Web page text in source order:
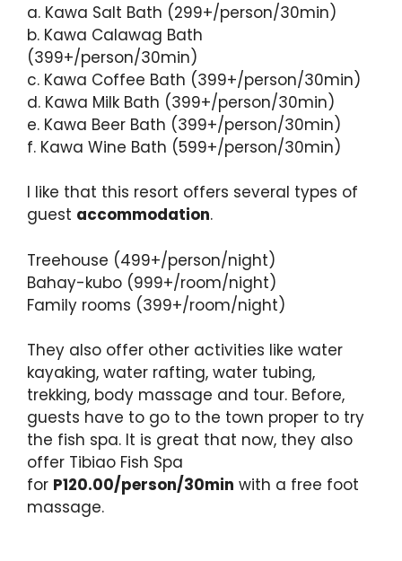
a. Kawa Salt Bath (299+/person/30min)
b. Kawa Calawag Bath
(399+/person/30min)
c. Kawa Coffee Bath (399+/person/30min)
d. Kawa Milk Bath (399+/person/30min)
e. Kawa Beer Bath (399+/person/30min)
f. Kawa Wine Bath (599+/person/30min)
I like that this resort offers several types of
guest accommodation.
Treehouse (499+/person/night)
Bahay-kubo (999+/room/night)
Family rooms (399+/room/night)
They also offer other activities like water
kayaking, water rafting, water tubing,
trekking, body massage and tour. Before,
guests have to go to the town proper to try
the fish spa. It is great that now, they also
offer Tibiao Fish Spa
for P120.00/person/30min with a free foot
massage.